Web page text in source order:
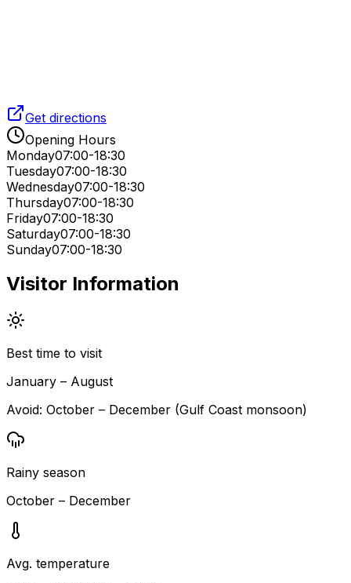
Get directions
Opening Hours
Monday07:00-18:30
Tuesday07:00-18:30
Wednesday07:00-18:30
Thursday07:00-18:30
Friday07:00-18:30
Saturday07:00-18:30
Sunday07:00-18:30
Visitor Information
Best time to visit
January – August
Avoid: October – December (Gulf Coast monsoon)
Rainy season
October – December
Avg. temperature